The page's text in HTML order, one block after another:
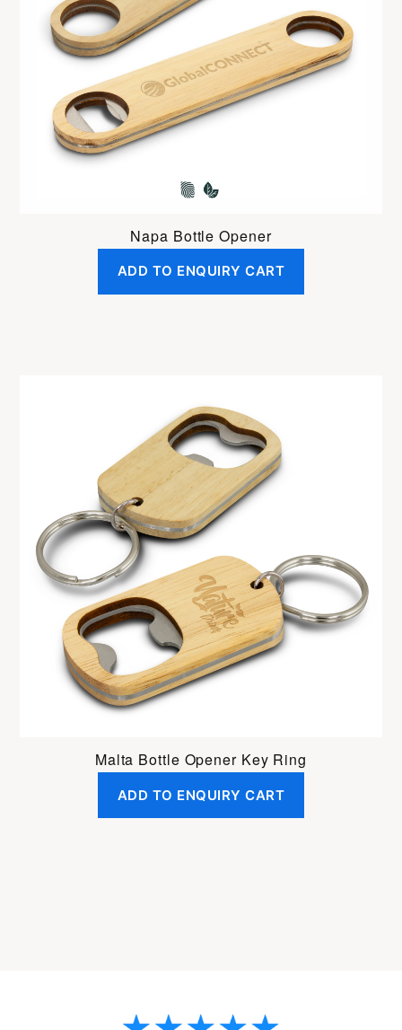
Napa Bottle Opener
ADD TO ENQUIRY CART
Malta Bottle Opener Key Ring
ADD TO ENQUIRY CART